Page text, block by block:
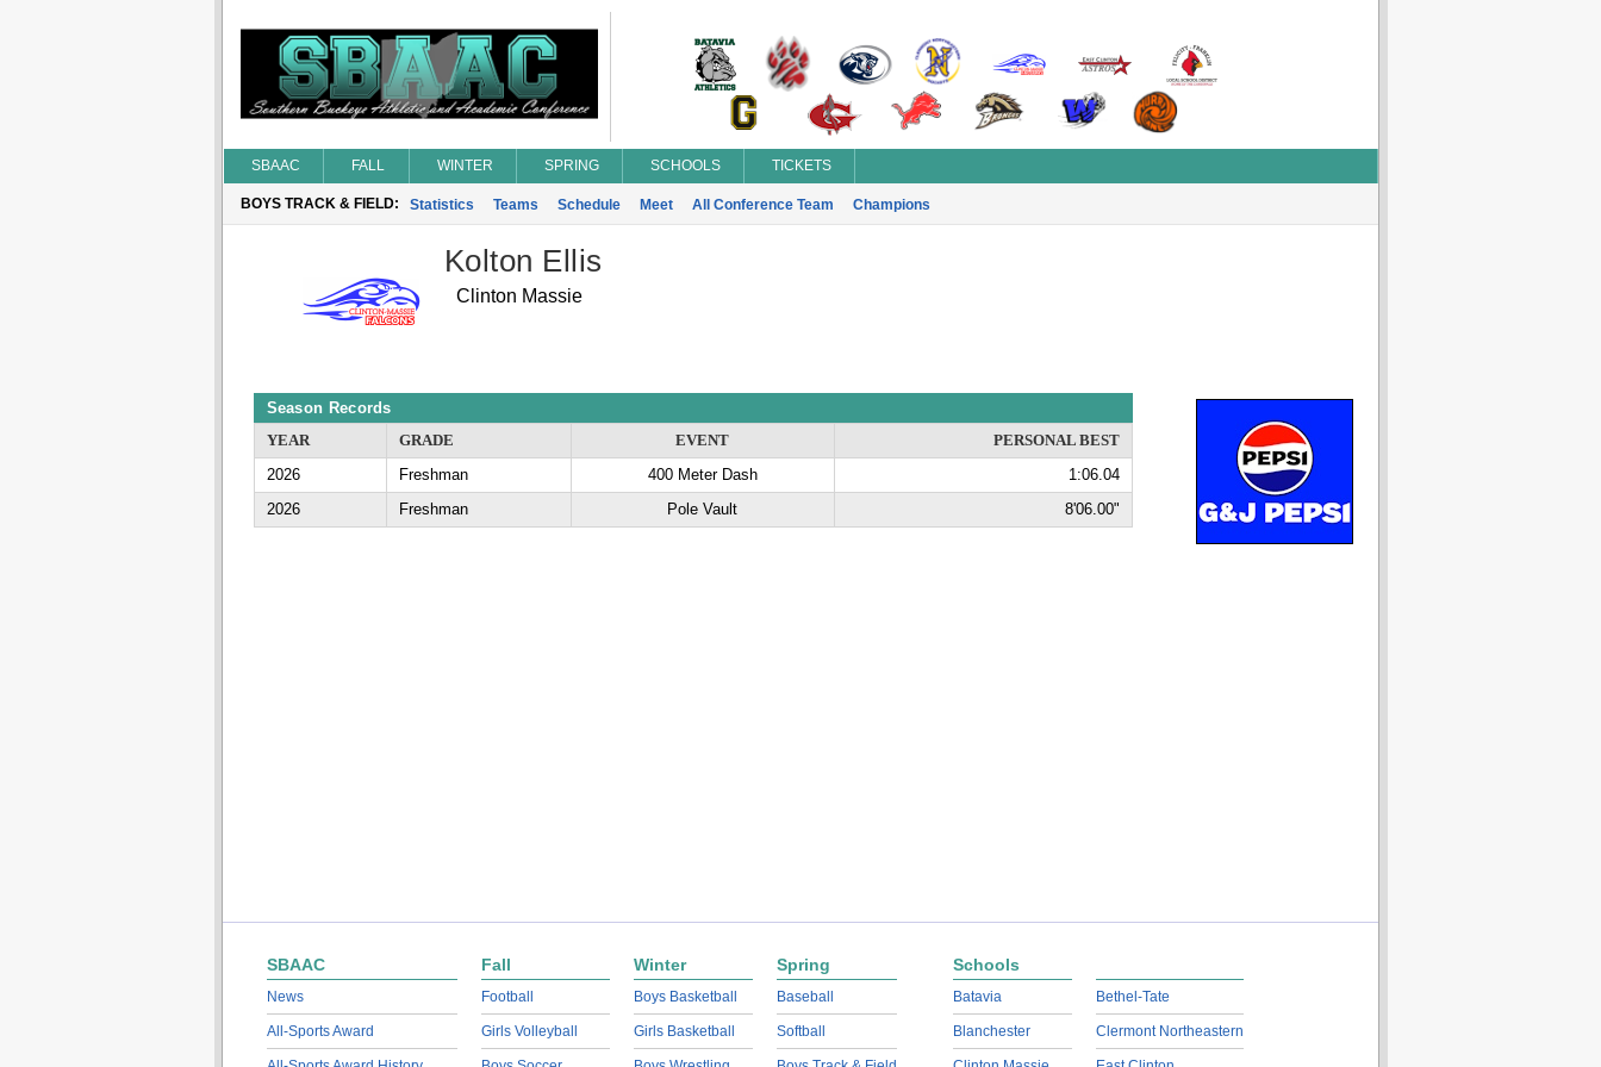
SBAAC FALL WINTER SPRING SCHOOLS TICKETS
BOYS TRACK & FIELD: Statistics Teams Schedule Meet All Conference Team Champions
Kolton Ellis
Clinton Massie
Season Records
YEAR
GRADE EVENT
PERSONAL BEST
2026
Freshman 400 Meter Dash
1:06.04
2026
Freshman Pole Vault 8'06.00"
SBAAC
News
All-Sports Award
Fall
Football
Girls Volleyball
Winter
Boys Basketball
Girls Basketball
Spring
Baseball
Softball
Schools
Batavia
Blanchester
Bethel-Tate
Clermont Northeastern